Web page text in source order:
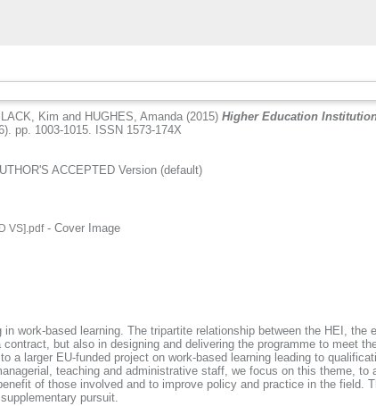
Kim and HUGHES, Amanda (2015) Higher Education
pp. 1003-1015. ISSN 1573-174X
ACCEPTED Version (default)
VS].pdf- Cover Image
work-based learning. The tripartite relationship between the HEI,
but also in designing and delivering the programme to meet
a larger EU-funded project on work-based learning leading to
teaching and administrative staff, we focus on this theme,
of those involved and to improve policy and practice in the field.
pursuit.